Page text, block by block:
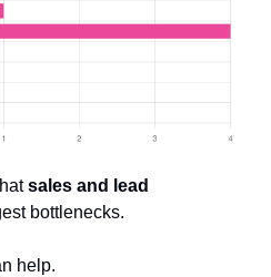
sales and lead
bottlenecks.
help.